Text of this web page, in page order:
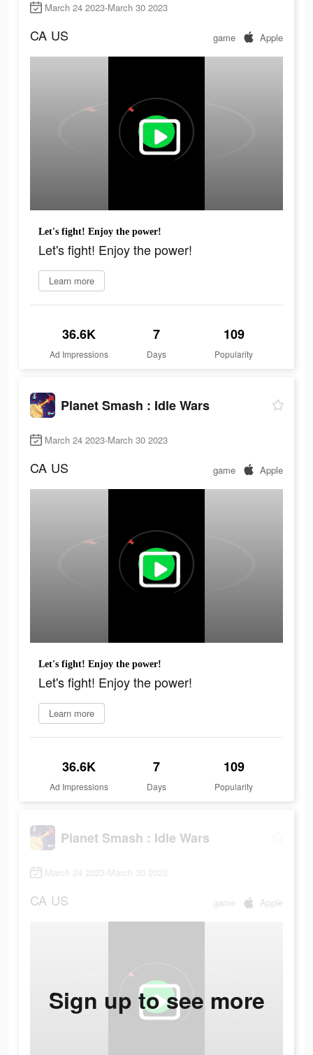
March 24 2023-March 30 2023
CA US game Apple
Let's fight! Enjoy the power!
Let's fight! Enjoy the power!
Learn more
36.6K
Ad Impressions
7
Days
109
Popularity
Planet Smash : Idle Wars
March 24 2023-March 30 2023
CA US game Apple
Let's fight! Enjoy the power!
Let's fight! Enjoy the power!
Learn more
36.6K
Ad Impressions
7
Days
109
Popularity
Planet Smash : Idle Wars
March 24 2023-March 30 2023
CA US game Apple
Sign up to see more